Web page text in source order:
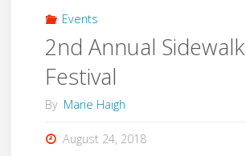
Events
2nd Annual
Festival
By Marie Haigh
August 24, 2018